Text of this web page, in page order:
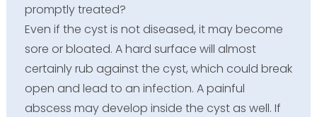
promptly treated?
Even if the cyst is not diseased, it may become
sore or bloated. A hard surface will almost
certainly rub against the cyst, which could break
open and lead to an infection. A painful
abscess may develop inside the cyst as well. If